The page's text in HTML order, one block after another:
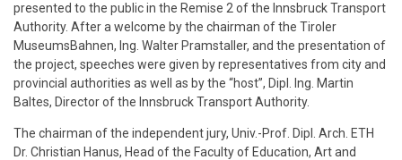
presented to the public in the Remise 2 of the Innsbruck Transport
Authority. After a welcome by the chairman of the Tiroler
MuseumsBahnen, Ing. Walter Pramstaller, and the presentation of
the project, speeches were given by representatives from city and
provincial authorities as well as by the “host”, Dipl. Ing. Martin
Baltes, Director of the Innsbruck Transport Authority.
The chairman of the independent jury, Univ.-Prof. Dipl. Arch. ETH
Dr. Christian Hanus, Head of the Faculty of Education, Art and